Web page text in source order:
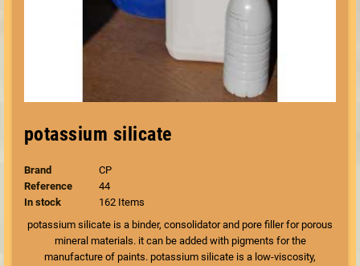
potassium silicate
Brand
CP
Reference
44
In stock
162 Items
potassium silicate is a binder, consolidator and pore filler for porous
mineral materials. it can be added with pigments for the
manufacture of paints. potassium silicate is a low-viscosity,